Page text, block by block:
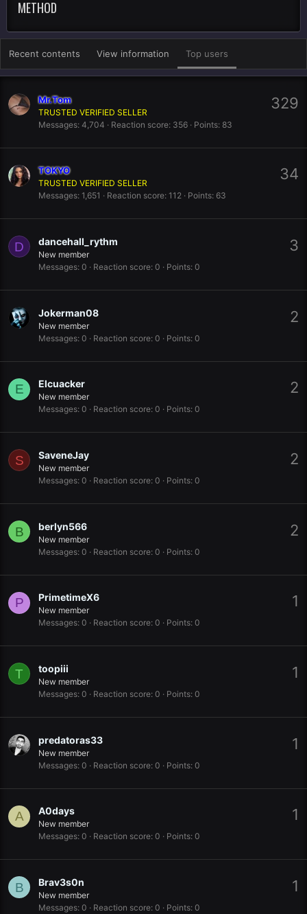
METHOD
Recent contents View information Top users
329
Mr.Tom
TRUSTED VERIFIED SELLER
Messages 4,704 Reaction score 356 Points 83
34
TOKYO
TRUSTED VERIFIED SELLER
Messages 1,651 Reaction score 112 Points 63
D 3
dancehall_rythm
New member
Messages 0 Reaction score 0 Points 0
2
Jokerman08
New member
Messages 0 Reaction score 0 Points 0
E 2
Elcuacker
New member
Messages 0 Reaction score 0 Points 0
S 2
SaveneJay
New member
Messages 0 Reaction score 0 Points 0
B 2
berlyn566
New member
Messages 0 Reaction score 0 Points 0
P 1
PrimetimeX6
New member
Messages 0 Reaction score 0 Points 0
T 1
toopiii
New member
Messages 0 Reaction score 0 Points 0
1
predatoras33
New member
Messages 0 Reaction score 0 Points 0
A 1
A0days
New member
Messages 0 Reaction score 0 Points 0
B 1
Brav3s0n
New member
Messages 0 Reaction score 0 Points 0